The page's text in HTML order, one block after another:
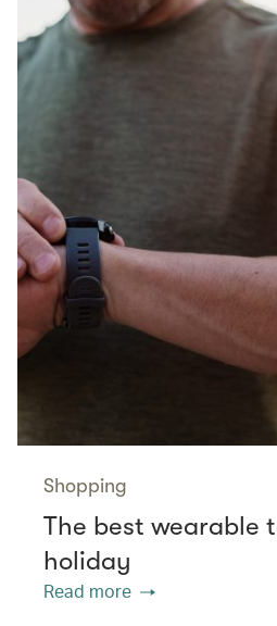
Shopping
The best wearable
holiday
Read more